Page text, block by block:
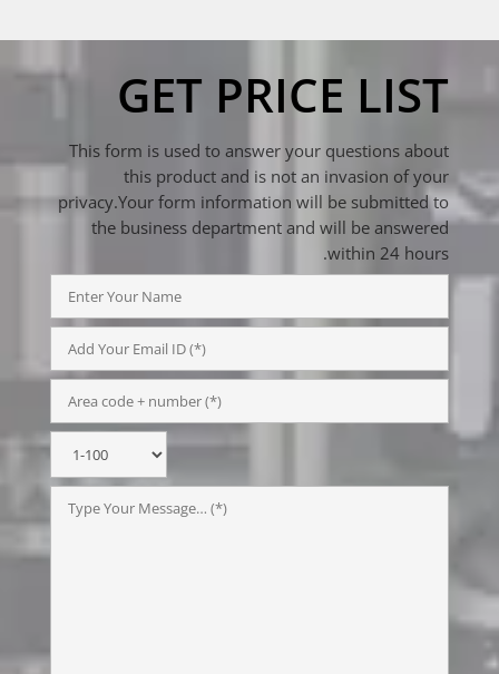
GET PRICE LIST
This form is used to answer your questions about
this product and is not an invasion of your
privacy.Your form information will be submitted to
the business department and will be answered
within 24 hours.